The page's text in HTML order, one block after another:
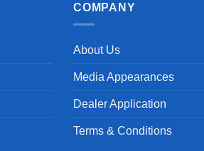
COMPANY
About Us
Media Appearances
Dealer Application
Terms & Conditions